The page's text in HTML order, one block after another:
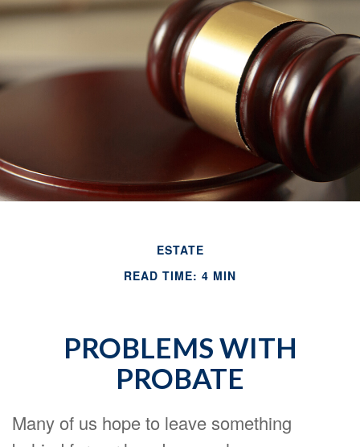
ESTATE
READ TIME: 4 MIN
PROBLEMS WITH
PROBATE
Many of us hope to leave something